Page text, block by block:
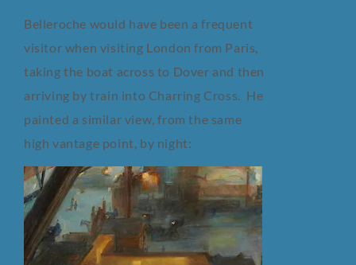
Belleroche would have been a frequent
visitor when visiting London from Paris,
taking the boat across to Dover and then
arriving by train into Charring Cross. He
painted a similar view, from the same
high vantage point, by night: